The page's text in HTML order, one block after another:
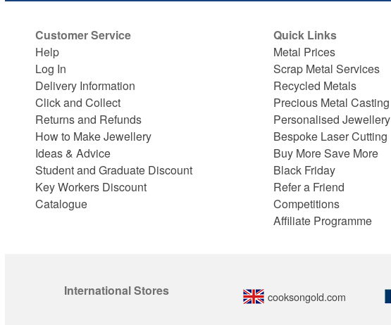
Customer Service
Help
Log In
Delivery Information
Click and Collect
Returns and Refunds
How to Make Jewellery
Ideas & Advice
Student and Graduate Discount
Key Workers Discount
Catalogue
Quick Links
Metal Prices
Scrap Metal Services
Recycled Metals
Precious Metal Casting
Personalised Jewellery
Bespoke Laser Cutting
Buy More Save More
Black Friday
Refer a Friend
Competitions
Affiliate Programme
International Stores cooksongold.com